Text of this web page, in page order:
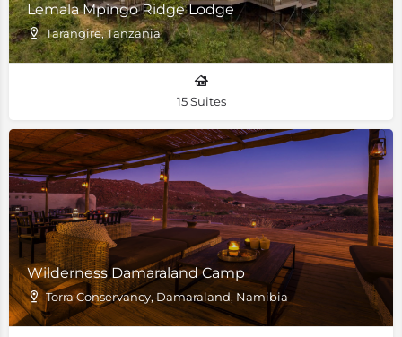
Lemala Mpingo Ridge Lodge
Tarangire, Tanzania
15 Suites
Wilderness Damaraland Camp
Torra Conservancy, Damaraland, Namibia